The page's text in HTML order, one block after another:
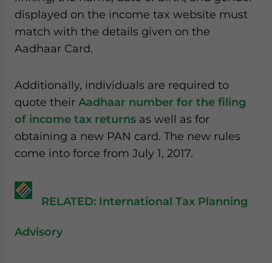
displayed on the income tax website must
match with the details given on the
Aadhaar Card.
Additionally, individuals are required to
quote their Aadhaar number for the filing
of income tax returns as well as for
obtaining a new PAN card. The new rules
come into force from July 1, 2017.
RELATED: International Tax Planning
Advisory